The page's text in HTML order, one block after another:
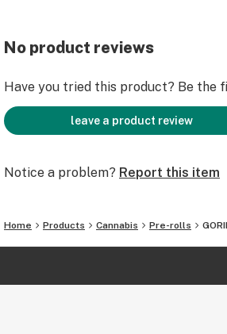
No product reviews
Have you tried this product? Be the
leave a product review
Notice a problem? Report this item
Home Products Cannabis Pre-rolls